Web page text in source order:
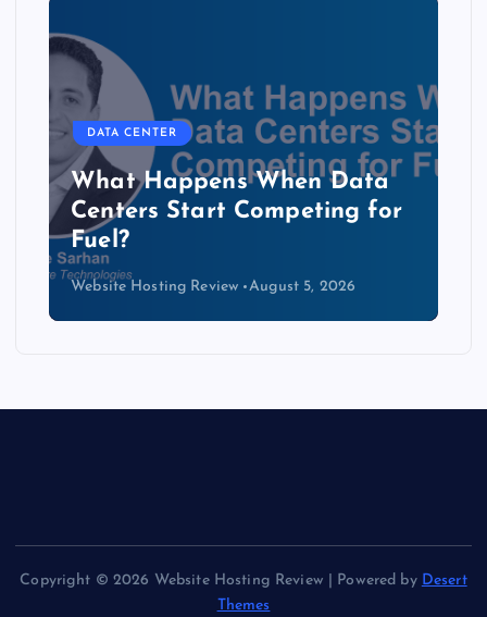
DATA CENTER
The Copper Cliff: Why AI
Data Centers Need a New
Kind of Cable
Website Hosting Review August 4, 2026
Copyright © 2026 Website Hosting Review | Powered by Desert
Themes